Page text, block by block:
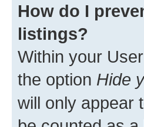
How do I
listings?
Within your
the option Hide
will only appear